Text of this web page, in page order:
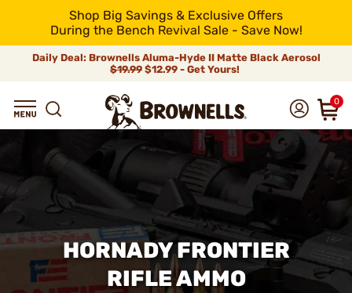
Shop Big Savings & Exclusive Offers
During the Bench Revival Sale - Save Now!
Daily Deal: Brownells Aluma-Hyde II Matte Black Aerosol
$19.99 $12.99 - Get Yours!
0
HORNADY FRONTIER
RIFLE AMMO